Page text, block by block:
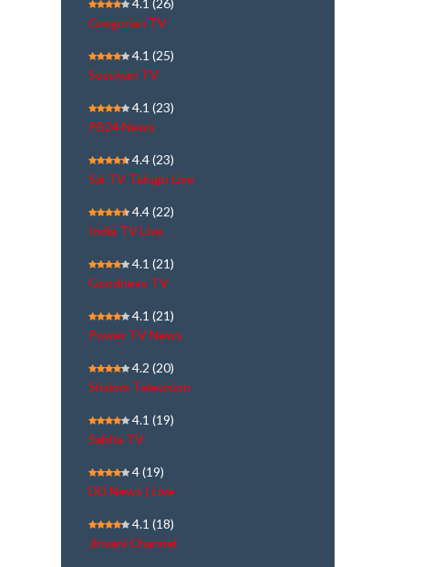
4.1 (26)
Gregorian TV
4.1 (25)
Sooriyan TV
4.1 (23)
PB24 News
4.4(23)
Sai TV Telugu Live
4.4(22)
India TV Live
4.1 (21)
Goodness TV
4.1 (21)
Power TV News
4.2 (20)
Shalom Television
4.1 (19)
Sabha TV
4(19)
DD News | Live
4.1 (18)
Jinvani Channel